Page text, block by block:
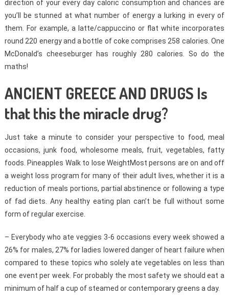
direction of your every day caloric consumption and chances are
you’ll be stunned at what number of energy a lurking in every of
them. For example, a latte/cappuccino or flat white incorporates
round 220 energy and a bottle of coke comprises 258 calories. One
McDonald’s cheeseburger has roughly 280 calories. So do the
maths!
ANCIENT GREECE AND DRUGS Is
that this the miracle drug?
Just take a minute to consider your perspective to food, meal
occasions, junk food, wholesome meals, fruit, vegetables, fatty
foods. Pineapples Walk to lose WeightMost persons are on and off
a weight loss program for many of their adult lives, whether it is a
reduction of meals portions, partial abstinence or following a type
of fad diets. Any healthy eating plan can’t be full without some
form of regular exercise.
– Everybody who ate veggies 3-6 occasions every week showed a
26% for males, 27% for ladies lowered danger of heart failure when
compared to these topics who solely ate vegetables on less than
one event per week. For probably the most safety we should eat a
minimum of half a cup of steamed or contemporary greens a day.